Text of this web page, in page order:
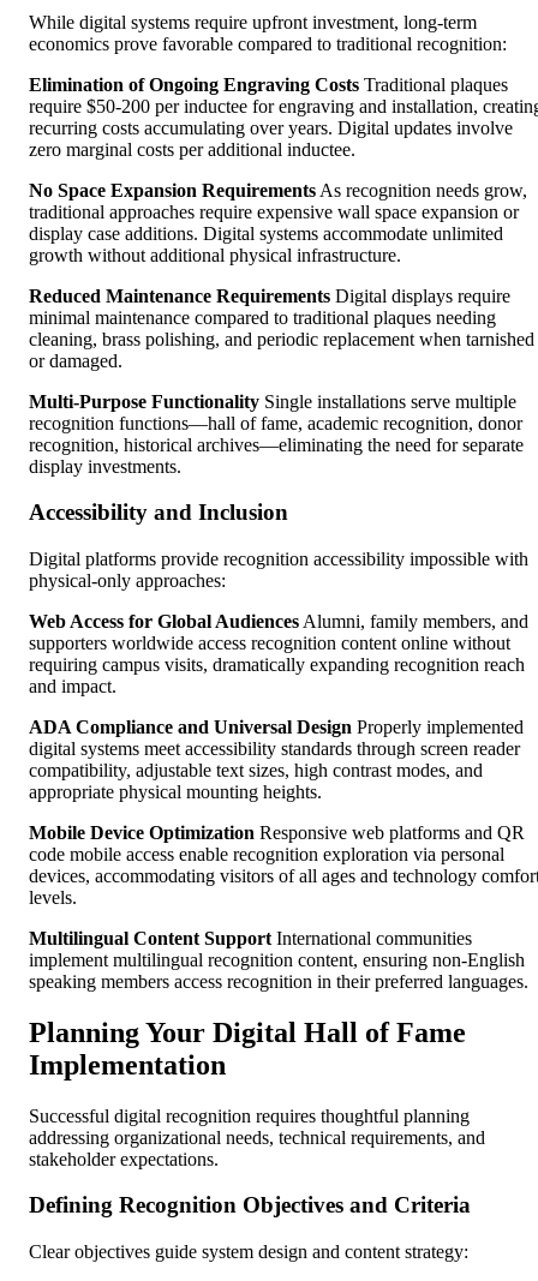
While digital systems require upfront investment, long-term
economics prove favorable compared to traditional recognition:
Elimination of Ongoing Engraving Costs Traditional plaques
require $50-200 per inductee for engraving and installation,
recurring costs accumulating over years. Digital updates involve
zero marginal costs per additional inductee.
No Space Expansion Requirements As recognition needs grow,
traditional approaches require expensive wall space expansion or
display case additions. Digital systems accommodate unlimited
growth without additional physical infrastructure.
Reduced Maintenance Requirements Digital displays require
minimal maintenance compared to traditional plaques needing
cleaning, brass polishing, and periodic replacement when tarnished
or damaged.
Multi-Purpose Functionality Single installations serve multiple
recognition functions—hall of fame, academic recognition, donor
recognition, historical archives—eliminating the need for separate
display investments.
Accessibility and Inclusion
Digital platforms provide recognition accessibility impossible with
physical-only approaches:
Web Access for Global Audiences Alumni, family members, and
supporters worldwide access recognition content online without
requiring campus visits, dramatically expanding recognition reach
and impact.
ADA Compliance and Universal Design Properly implemented
digital systems meet accessibility standards through screen reader
compatibility, adjustable text sizes, high contrast modes, and
appropriate physical mounting heights.
Mobile Device Optimization Responsive web platforms and QR
code mobile access enable recognition exploration via personal
devices, accommodating visitors of all ages and technology
levels.
Multilingual Content Support International communities
implement multilingual recognition content, ensuring non-English
speaking members access recognition in their preferred languages.
Planning Your Digital Hall of Fame
Implementation
Successful digital recognition requires thoughtful planning
addressing organizational needs, technical requirements, and
stakeholder expectations.
Defining Recognition Objectives and Criteria
Clear objectives guide system design and content strategy: